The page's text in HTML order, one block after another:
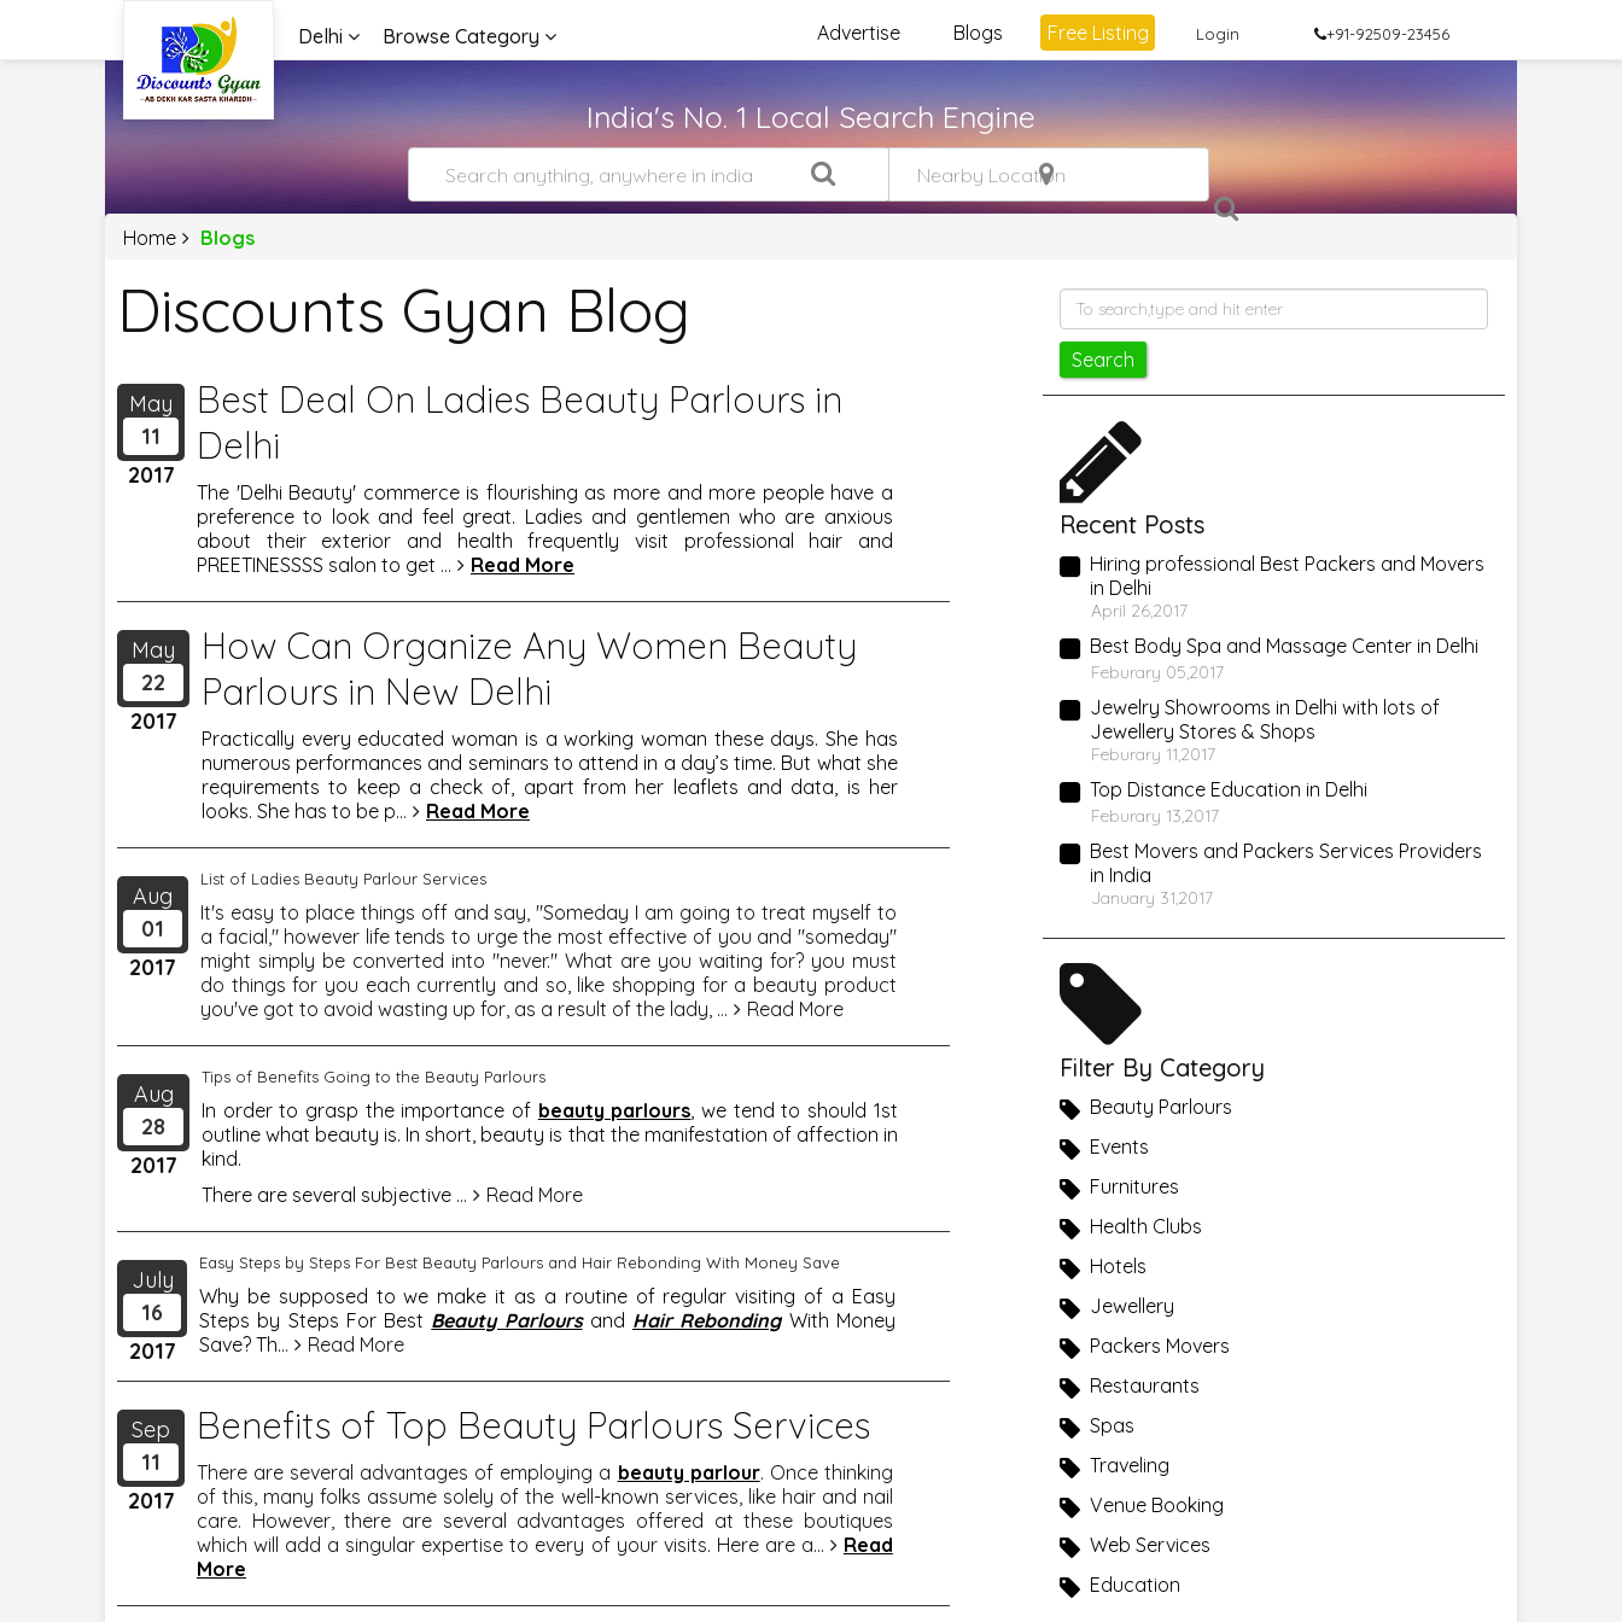
Delhi Browse Category Advertise Blogs Free Listing Login +91-92509-23456
India's No. 1 Local Search Engine
Home Blogs
Discounts Gyan Blog
May
11
2017
Best Deal On Ladies Beauty Parlours in
Delhi
The 'Delhi Beauty' commerce is flourishing as more and more people have a
preference to look and feel great. Ladies and gentlemen who are anxious
about their exterior and health frequently visit professional hair and
PREETINESSSS salon to get ... Read More
May
22
2017
How Can Organize Any Women Beauty
Parlours in New Delhi
Practically every educated woman is a working woman these days. She has
numerous performances and seminars to attend in a day’s time. But what she
requirements to keep a check of, apart from her leaflets and data, is her
looks. She has to be p... Read More
Aug
01
2017
List of Ladies Beauty Parlour Services
It's easy to place things off and say, "Someday I am going to treat myself to
a facial," however life tends to urge the most effective of you and "someday"
might simply be converted into "never." What are you waiting for? you must
do things for you each currently and so, like shopping for a beauty product
you've got to avoid wasting up for, as a result of the lady, ... Read More
Aug
28
2017
Tips of Benefits Going to the Beauty Parlours
In order to grasp the importance of beauty parlours, we tend to should 1st
outline what beauty is. In short, beauty is that the manifestation of affection in
kind.
There are several subjective ... Read More
July
16
2017
Easy Steps by Steps For Best Beauty Parlours and Hair Rebonding With Money Save
Why be supposed to we make it as a routine of regular visiting of a Easy
Steps by Steps For Best Beauty Parloursand Hair RebondingWith Money
Save? Th... Read More
Sep
11
2017
Benefits of Top Beauty Parlours Services
There are several advantages of employing a beauty parlour. Once thinking
of this, many folks assume solely of the well-known services, like hair and nail
care. However, there are several advantages offered at these boutiques
which will add a singular expertise to every of your visits. Here are a...
Read
More
Recent Posts
Hiring professional Best Packers and Movers
in Delhi
April 26,2017
Best Body Spa and Massage Center in Delhi
Feburary 05,2017
Jewelry Showrooms in Delhi with lots of
Jewellery Stores & Shops
Feburary 11,2017
Top Distance Education in Delhi
Feburary 13,2017
Best Movers and Packers Services Providers
in India
January 31,2017
Filter By Category
Beauty Parlours
Events
Furnitures
Health Clubs
Hotels
Jewellery
Packers Movers
Restaurants
Spas
Traveling
Venue Booking
Web Services
Education